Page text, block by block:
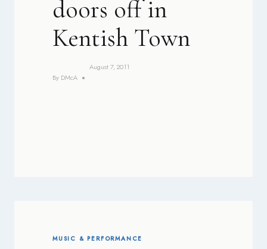
doors off in
Kentish Town
By DMcA
August 7, 2011
MUSIC & PERFORMANCE